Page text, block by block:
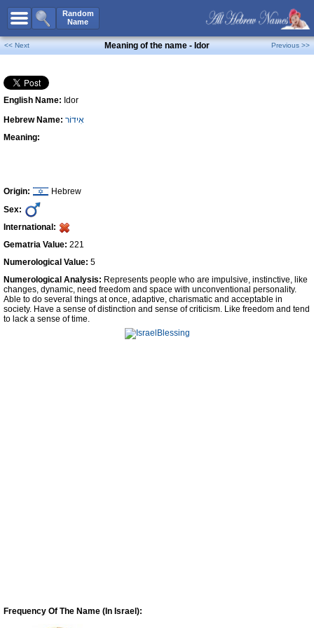
Random
Name
All Names
Boy Names
Girl Names
Unisex Names
Popular Names
Celebs B. DaysNew!
Numerology
Contact Us
Facebook
<< Next Meaning of the name - Idor Previous >>
English Name: Idor
Hebrew Name: אִידוֹר
Meaning:
Origin:
Hebrew
Sex:
International:
Gematria Value: 221
Numerological Value: 5
Numerological Analysis: Represents people who are impulsive, instinctive, like
changes, dynamic, need freedom and space with unconventional personality.
Able to do several things at once, adaptive, charismatic and acceptable in
society. Have a sense of distinction and sense of criticism. Like freedom and tend
to lack a sense of time.
Frequency Of The Name (In Israel):